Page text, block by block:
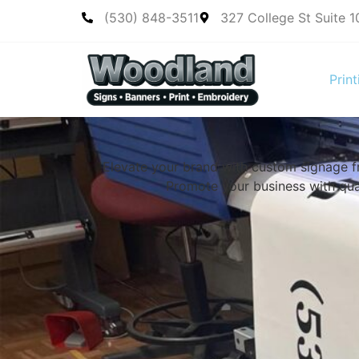
(530) 848-3511 327 College St Suite
Elevate your brand with custom signage
Promote your business with